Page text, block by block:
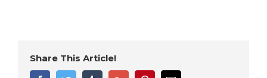
Share This Article!